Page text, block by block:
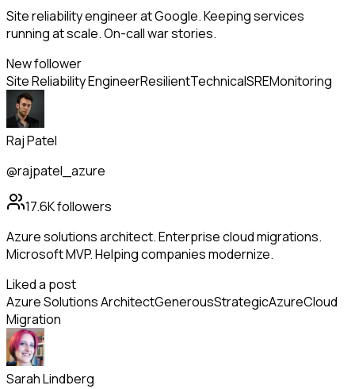
Site reliability engineer at Google. Keeping services
running at scale. On-call war stories.
New follower
Site Reliability EngineerResilientTechnicalSREMonitoring
Raj Patel
@rajpatel_azure
17.6Kfollowers
Azure solutions architect. Enterprise cloud migrations.
Microsoft MVP. Helping companies modernize.
Liked a post
Azure Solutions ArchitectGenerousStrategicAzureCloud
Migration
Sarah Lindberg